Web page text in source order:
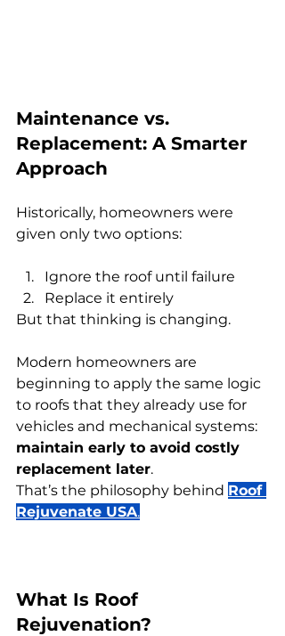
Maintenance vs.
Replacement: A Smarter
Approach
Historically, homeowners were
given only two options:
Ignore the roof until failure
Replace it entirely
But that thinking is changing.
Modern homeowners are
beginning to apply the same logic
to roofs that they already use for
vehicles and mechanical systems:
maintain early to avoid costly
replacement later.
That’s the philosophy behind Roof
Rejuvenate USA.
What Is Roof
Rejuvenation?